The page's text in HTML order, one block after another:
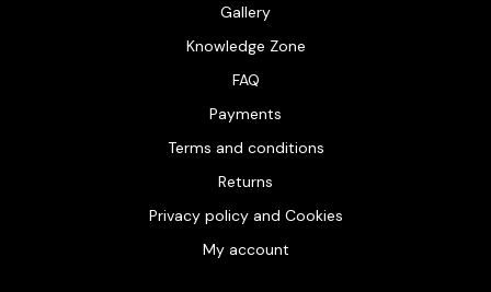
Gallery
Knowledge Zone
FAQ
Payments
Terms and conditions
Returns
Privacy policy and Cookies
My account